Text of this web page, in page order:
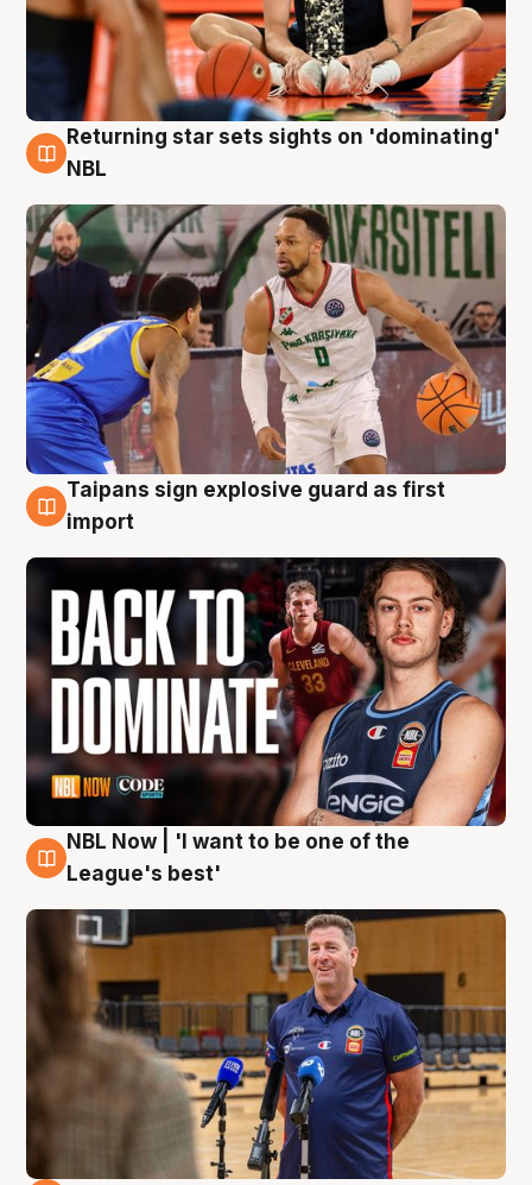
8 Aug
Returning star sets sights on 'dominating'
NBL
8 Aug
Taipans sign explosive guard as first
import
8 Aug
NBL Now | 'I want to be one of the
League's best'